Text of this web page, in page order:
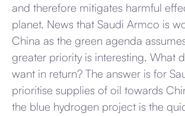
and therefore mitigates harmful
planet. News that Saudi Armco is
China as the green agenda
greater priority is interesting. What
want in return? The answer is for
prioritise supplies of oil towards
the blue hydrogen project is the